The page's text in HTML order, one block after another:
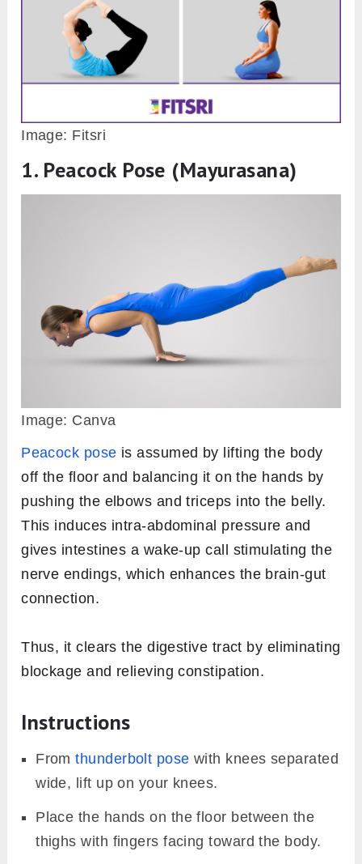
Image: Fitsri
1. Peacock Pose (Mayurasana)
Image: Canva
Peacock pose is assumed by lifting the body
off the floor and balancing it on the hands by
pushing the elbows and triceps into the belly.
This induces intra-abdominal pressure and
gives intestines a wake-up call stimulating the
nerve endings, which enhances the brain-gut
connection.
Thus, it clears the digestive tract by eliminating
blockage and relieving constipation.
Instructions
Fromthunderbolt pose with knees separated
wide, lift up on your knees.
Place the hands on the floor between the
thighs with fingers facing toward the body.